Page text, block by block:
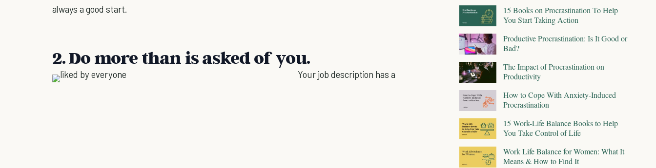
always a good start.
2. Do more than is asked of you.
Your job description has a
15 Books on Procrastination To Help
You Start Taking Action
Productive Procrastination: Is It Good or
Bad?
The Impact of Procrastination on
Productivity
How to Cope With Anxiety-Induced
Procrastination
15 Work-Life Balance Books to Help
You Take Control of Life
Work Life Balance for Women: What It
Means & How to Find It